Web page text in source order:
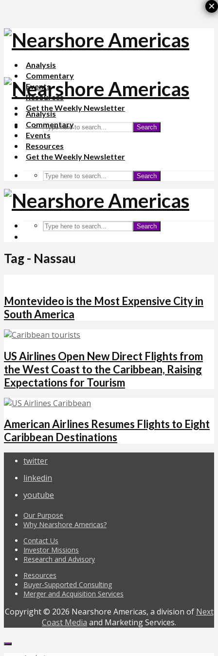
Analysis
Commentary
Events
Resources
Get the Weekly Newsletter
Search
Analysis
Commentary
Events
Resources
Get the Weekly Newsletter
Search
Search
Tag - Nassau
Montevideo is the Most Expensive City in
South America
US Airlines Open New Direct Flights from
the West Coast to the Caribbean, Raising
Expectations for Tourism
American Airlines Resumes Flights to Eight
Caribbean Destinations
twitter
linkedin
youtube
Our Purpose
Why Nearshore Americas?
Contact Us
Investor Missions
Research and Advisory
Resources
Buyer-Supported Consulting
Merger and Acquisition Services
Copyright © 2026 Nearshore Americas, a division of Next
Coast Media and Marketing Services.
×